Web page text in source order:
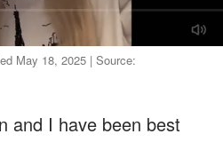
May 18, 2025 | Source:
and I have been best